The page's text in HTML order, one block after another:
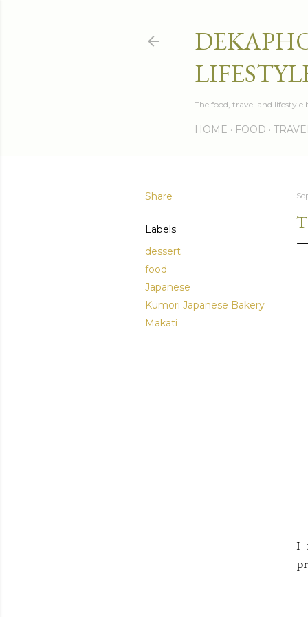
The food, travel and
HOME FOOD
Share
Labels
dessert
food
Japanese
Kumori Japanese Bakery
Makati
I